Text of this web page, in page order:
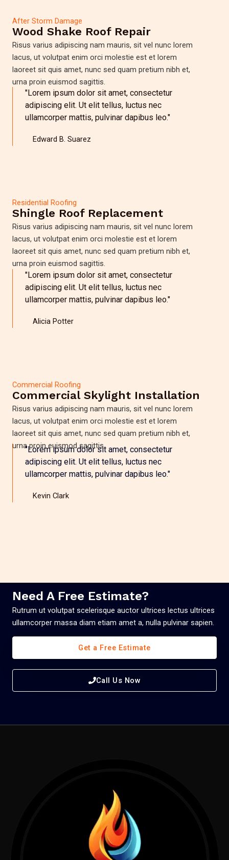
After Storm Damage
Wood Shake Roof Repair
Risus varius adipiscing nam mauris, sit vel nunc lorem
lacus, ut volutpat enim orci molestie est et lorem
laoreet sit quis amet, nunc sed quam pretium nibh et,
urna proin euismod sagittis.
"Lorem ipsum dolor sit amet, consectetur
adipiscing elit. Ut elit tellus, luctus nec
ullamcorper mattis, pulvinar dapibus leo."
Edward B. Suarez
Residential Roofing
Shingle Roof Replacement
Risus varius adipiscing nam mauris, sit vel nunc lorem
lacus, ut volutpat enim orci molestie est et lorem
laoreet sit quis amet, nunc sed quam pretium nibh et,
urna proin euismod sagittis.
"Lorem ipsum dolor sit amet, consectetur
adipiscing elit. Ut elit tellus, luctus nec
ullamcorper mattis, pulvinar dapibus leo."
Alicia Potter
Commercial Roofing
Commercial Skylight Installation
Risus varius adipiscing nam mauris, sit vel nunc lorem
lacus, ut volutpat enim orci molestie est et lorem
laoreet sit quis amet, nunc sed quam pretium nibh et,
urna proin euismod sagittis.
"Lorem ipsum dolor sit amet, consectetur
adipiscing elit. Ut elit tellus, luctus nec
ullamcorper mattis, pulvinar dapibus leo."
Kevin Clark
Need A Free Estimate?
Rutrum ut volutpat scelerisque auctor ultrices lectus ultrices
ullamcorper massa diam etiam amet a, nulla pulvinar sapien.
Get a Free Estimate
Call Us Now